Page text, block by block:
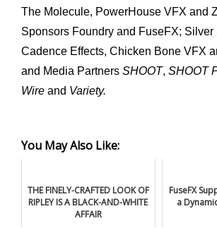
The Molecule, PowerHouse VFX and
Sponsors Foundry and FuseFX; Silver
Cadence Effects, Chicken Bone VFX
and Media Partners SHOOT, SHOOT
Wire and Variety.
You May Also Like:
THE FINELY-CRAFTED LOOK OF
RIPLEY IS A BLACK-AND-WHITE
AFFAIR
FuseFX
a